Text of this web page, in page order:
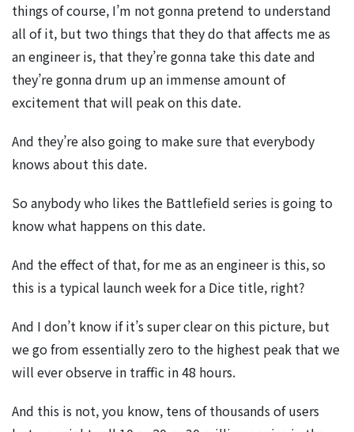
things of course, I’m not gonna pretend to understand
all of it, but two things that they do that affects me as
an engineer is, that they’re gonna take this date and
they’re gonna drum up an immense amount of
excitement that will peak on this date.
And they’re also going to make sure that everybody
knows about this date.
So anybody who likes the Battlefield series is going to
know what happens on this date.
And the effect of that, for me as an engineer is this, so
this is a typical launch week for a Dice title, right?
And I don’t know if it’s super clear on this picture, but
we go from essentially zero to the highest peak that we
will ever observe in traffic in 48 hours.
And this is not, you know, tens of thousands of users